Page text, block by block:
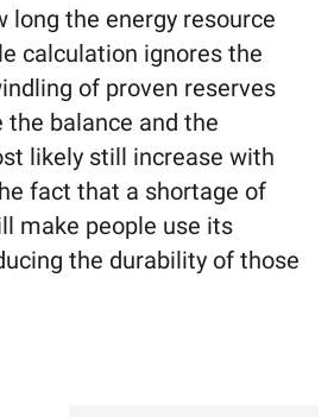
long the energy resource
calculation ignores the
of proven reserves
balance and the
likely still increase with
fact that a shortage of
make people use its
the durability of those